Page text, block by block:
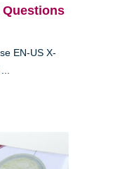
Questions
EN-US X-